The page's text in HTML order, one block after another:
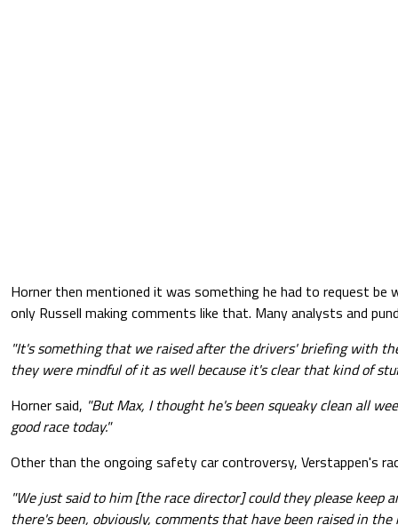
Horner then mentioned it was something he had to request
only Russell making comments like that. Many analysts and
"It's something that we raised after the drivers' briefing with
they were mindful of it as well because it's clear that kind of
Horner said, "But Max, I thought he's been squeaky clean all
good race today."
Other than the ongoing safety car controversy, Verstappen's
"We just said to him [the race director] could they please keep
there's been, obviously, comments that have been raised in the